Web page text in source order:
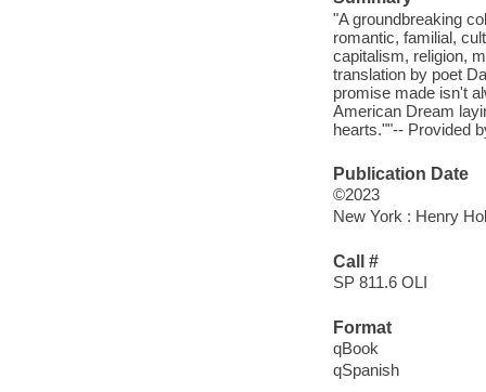
"A groundbreaking
romantic, familial,
capitalism, religion,
translation by poet
promise made isn't
American Dream
hearts.""-- Provided
Publication Date
©2023
New York : Henry
Call #
SP 811.6 OLI
Format
qBook
qSpanish